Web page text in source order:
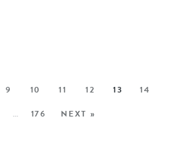
9 10 11 12 13
14
… 176 NEXT »